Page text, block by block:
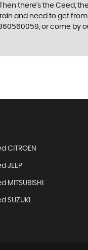
there’s the
and need to get
or come
CITROEN
JEEP
MITSUBISHI
SUZUKI